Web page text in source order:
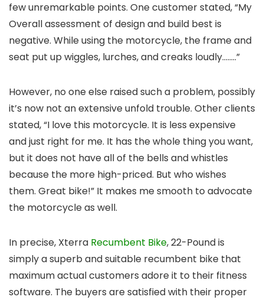
few unremarkable points. One customer stated, “My
Overall assessment of design and build best is
negative. While using the motorcycle, the frame and
seat put up wiggles, lurches, and creaks loudly……..”
However, no one else raised such a problem, possibly
it’s now not an extensive unfold trouble. Other clients
stated, “I love this motorcycle. It is less expensive
and just right for me. It has the whole thing you want,
but it does not have all of the bells and whistles
because the more high-priced. But who wishes
them. Great bike!” It makes me smooth to advocate
the motorcycle as well.
In precise, Xterra Recumbent Bike, 22-Pound is
simply a superb and suitable recumbent bike that
maximum actual customers adore it to their fitness
software. The buyers are satisfied with their proper